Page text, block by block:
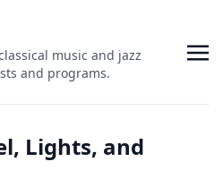
music and jazz
and programs.
Lights, and